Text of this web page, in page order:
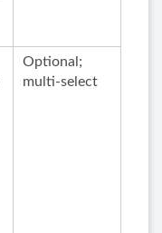
Optional;
multi-select